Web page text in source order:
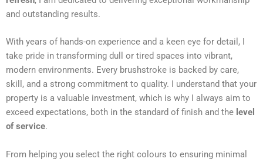
and outstanding results.
With years of hands-on experience and a keen eye for detail, I
take pride in transforming dull or tired spaces into vibrant,
modern environments. Every brushstroke is backed by care,
skill, and a strong commitment to quality. I understand that your
property is a valuable investment, which is why I always aim to
exceed expectations, both in the standard of finish and the level
of service.
From helping you select the right colours to ensuring minimal